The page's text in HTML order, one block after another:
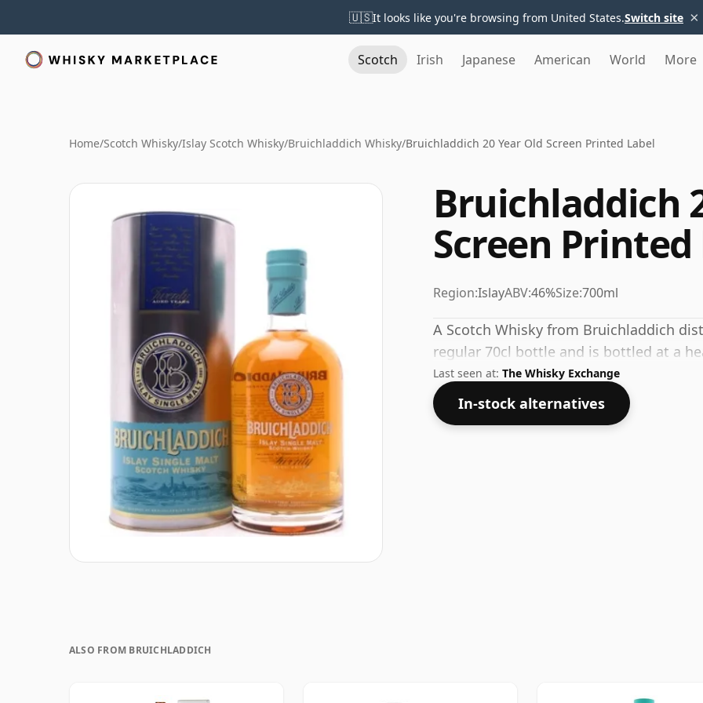
🇺🇸It looks like you're browsing from United States.Switch site ×
Scotch Irish Japanese American World More
Home/Scotch Whisky/Islay Scotch Whisky/Bruichladdich Whisky/Bruichladdich 20 Year Old Screen Printed Label
Bruichladdich
Screen Printed
Region:IslayABV:46%Size:700ml
A Scotch Whisky from Bruichladdich
regular 70cl bottle and is bottled at a
Last seen at: The Whisky Exchange
In-stock alternatives
ALSO FROM BRUICHLADDICH